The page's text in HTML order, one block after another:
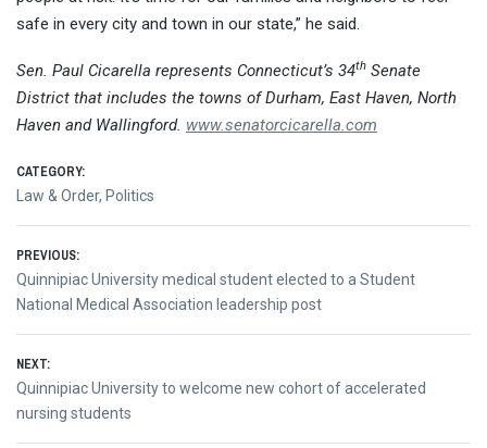
safe in every city and town in our state,” he said.
Sen. Paul Cicarella represents Connecticut’s 34th Senate
District that includes the towns of Durham, East Haven, North
Haven and Wallingford. www.senatorcicarella.com
CATEGORY:
Law & Order, Politics
Post
navigation
PREVIOUS:
Previous
post:
Quinnipiac University medical student elected to a Student
National Medical Association leadership post
NEXT:
Next
post:
Quinnipiac University to welcome new cohort of accelerated
nursing students